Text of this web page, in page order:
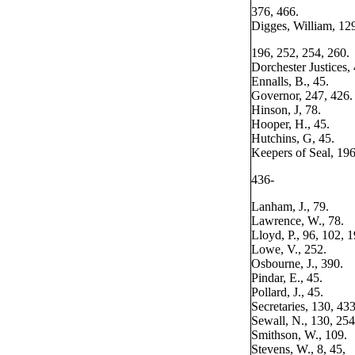
376, 466.
Digges, William,
196, 252, 254, 260.
Dorchester Justices,
Ennalls, B., 45.
Governor, 247, 426.
Hinson, J, 78.
Hooper, H., 45.
Hutchins, G, 45.
Keepers of Seal,
436-
Lanham, J., 79.
Lawrence, W., 78.
Lloyd, P., 96, 102,
Lowe, V., 252.
Osbourne, J., 390.
Pindar, E., 45.
Pollard, J., 45.
Secretaries, 130,
Sewall, N., 130,
Smithson, W., 109.
Stevens, W., 8, 45,